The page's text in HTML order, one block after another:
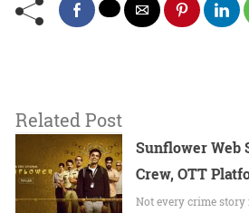
Related Post
Sunflower Web
Crew, OTT
Not every crime story